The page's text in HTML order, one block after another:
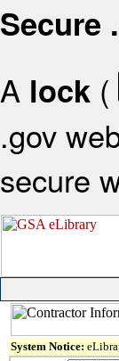
Secure
A lock (
.gov
secure
System Notice: